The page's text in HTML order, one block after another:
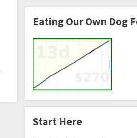
Eating Our Own Dog
Start Here